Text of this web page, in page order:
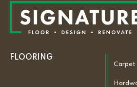
FLOORING
Carpet